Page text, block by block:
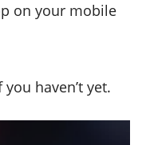
on your mobile
haven’t yet.